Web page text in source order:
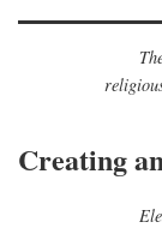
Creating